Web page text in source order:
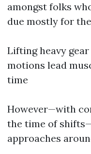
amongst folks
due mostly for
Lifting heavy
motions lead
time
However—with
the time of
approaches